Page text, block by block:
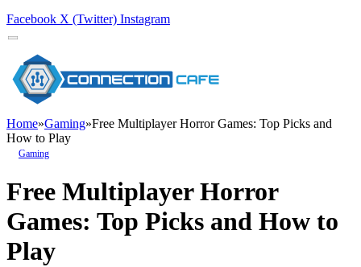
Facebook X (Twitter) Instagram
Home»Gaming»Free Multiplayer Horror Games: Top Picks and
How to Play
Gaming
Free Multiplayer Horror
Games: Top Picks and How to
Play